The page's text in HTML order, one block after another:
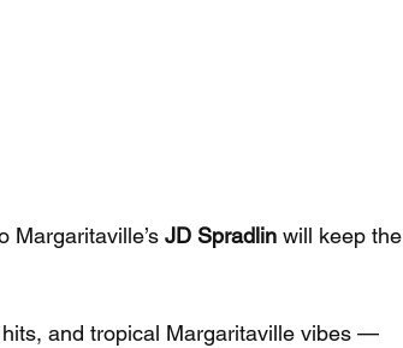
Margaritaville’s JD Spradlin will keep the
and tropical Margaritaville vibes —